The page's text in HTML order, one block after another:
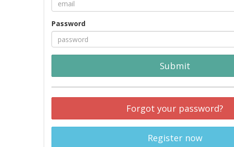
Password
Submit
Forgot your password?
Register now